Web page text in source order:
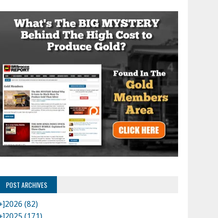
POST ARCHIVES
2026 (82)